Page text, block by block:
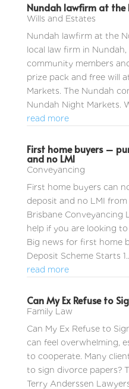
Nundah lawfirm at
Wills and Estates
Nundah lawfirm at the
local law firm in
community members
prize pack and free will
Markets. The Nundah
Nundah Night Markets.
read more
First home buyers –
and no LMI
Conveyancing
First home buyers can
deposit and no LMI
Brisbane Conveyancing
help if you are looking
Big news for first home
Deposit Scheme Starts
read more
Can My Ex Refuse to
Family Law
Can My Ex Refuse to
can feel overwhelming,
to cooperate. Many
to sign divorce papers?
Terry Anderssen